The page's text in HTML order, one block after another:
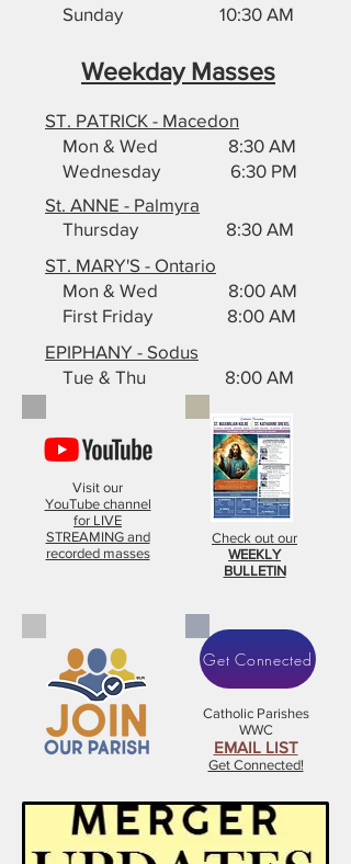
Sunday 10:30 AM
Weekday Masses
ST. PATRICK - Macedon
Mon & Wed 8:30 AM
Wednesday 6:30 PM
St. ANNE - Palmyra
Thursday 8:30 AM
ST. MARY'S - Ontario
Mon & Wed 8:00 AM
First Friday 8:00 AM
EPIPHANY - Sodus
Tue & Thu 8:00 AM
Visit our
YouTube channel
for LIVE
STREAMING and
recorded masses
Check out our
WEEKLY
BULLETIN
Get Connected
Catholic Parishes
WWC
EMAIL LIST
Get Connected!